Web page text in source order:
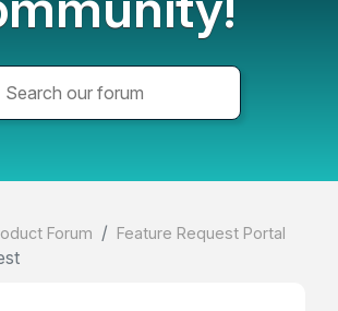
Forum Feature Request Portal